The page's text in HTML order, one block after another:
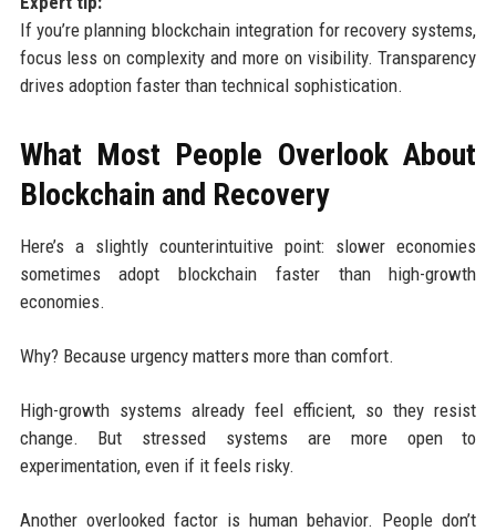
If you’re planning blockchain integration for recovery systems,
focus less on complexity and more on visibility. Transparency
drives adoption faster than technical sophistication.
What Most People Overlook About
Blockchain and Recovery
Here’s a slightly counterintuitive point: slower economies
sometimes adopt blockchain faster than high-growth
economies.
Why? Because urgency matters more than comfort.
High-growth systems already feel efficient, so they resist
change. But stressed systems are more open to
experimentation, even if it feels risky.
Another overlooked factor is human behavior. People don’t